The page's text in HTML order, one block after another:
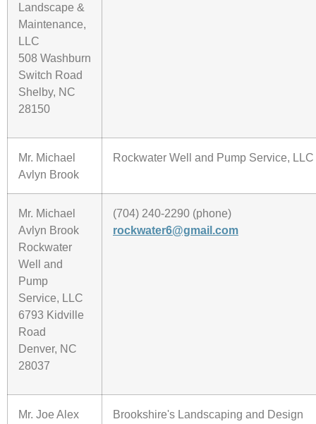
Landscape &
Maintenance,
LLC
508 Washburn
Switch Road
Shelby, NC
28150
Mr. Michael
Avlyn Brook
Rockwater Well and Pump Service, LLC
Mr. Michael
Avlyn Brook
Rockwater
Well and
Pump
Service, LLC
6793 Kidville
Road
Denver, NC
28037
(704) 240-2290 (phone)
rockwater6@gmail.com
Mr. Joe Alex
Brookshire's Landscaping and Design